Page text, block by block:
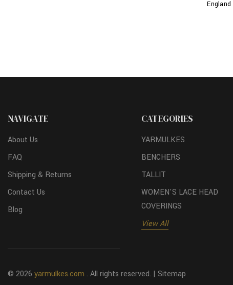
NAVIGATE
About Us
FAQ
Shipping & Returns
Contact Us
Blog
CATEGORIES
YARMULKES
BENCHERS
TALLIT
WOMEN'S LACE HEAD
COVERINGS
View All
© 2026 yarmulkes.com . All rights reserved. | Sitemap